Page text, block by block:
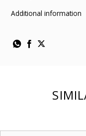
Additional information